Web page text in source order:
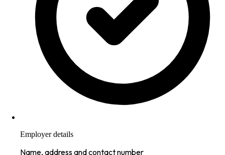
Employer details
Name, address and contact number